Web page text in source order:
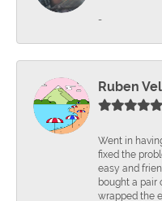
-
Ruben
Went in
fixed the
easy and
bought a pair
wrapped the